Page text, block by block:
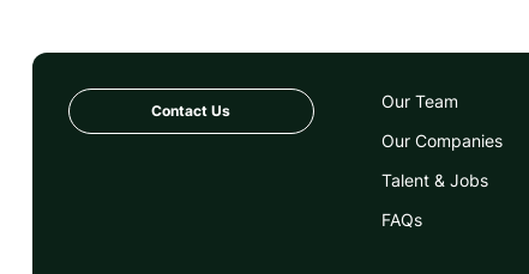
Contact Us
Our Team
Our Companies
Talent & Jobs
FAQs